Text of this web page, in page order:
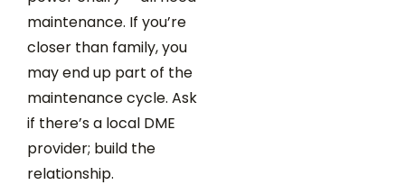
maintenance. If you’re
closer than family, you
may end up part of the
maintenance cycle. Ask
if there’s a local DME
provider; build the
relationship.